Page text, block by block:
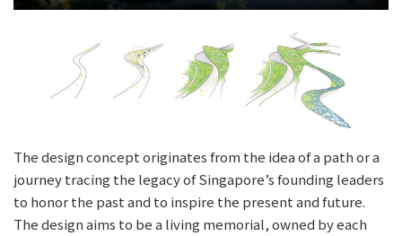
The design concept originates from the idea of a path or a
journey tracing the legacy of Singapore’s founding leaders
to honor the past and to inspire the present and future.
The design aims to be a living memorial, owned by each